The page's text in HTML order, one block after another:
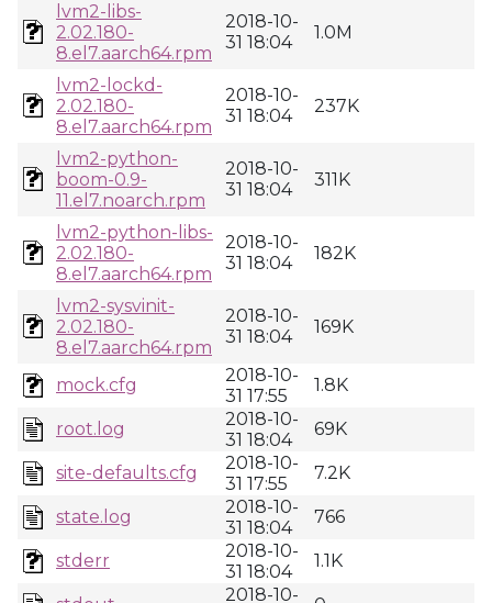
lvm2-libs-
2.02.180-
8.el7.aarch64.rpm
2018-10-
31 18:04
1.0M
lvm2-lockd-
2.02.180-
8.el7.aarch64.rpm
2018-10-
31 18:04
237K
lvm2-python-
boom-0.9-
11.el7.noarch.rpm
2018-10-
31 18:04
311K
lvm2-python-libs-
2.02.180-
8.el7.aarch64.rpm
2018-10-
31 18:04
182K
lvm2-sysvinit-
2.02.180-
8.el7.aarch64.rpm
2018-10-
31 18:04
169K
mock.cfg
2018-10-
31 17:55
1.8K
root.log
2018-10-
31 18:04
69K
site-defaults.cfg
2018-10-
31 17:55
7.2K
state.log
2018-10-
31 18:04
766
stderr
2018-10-
31 18:04
1.1K
2018-10-